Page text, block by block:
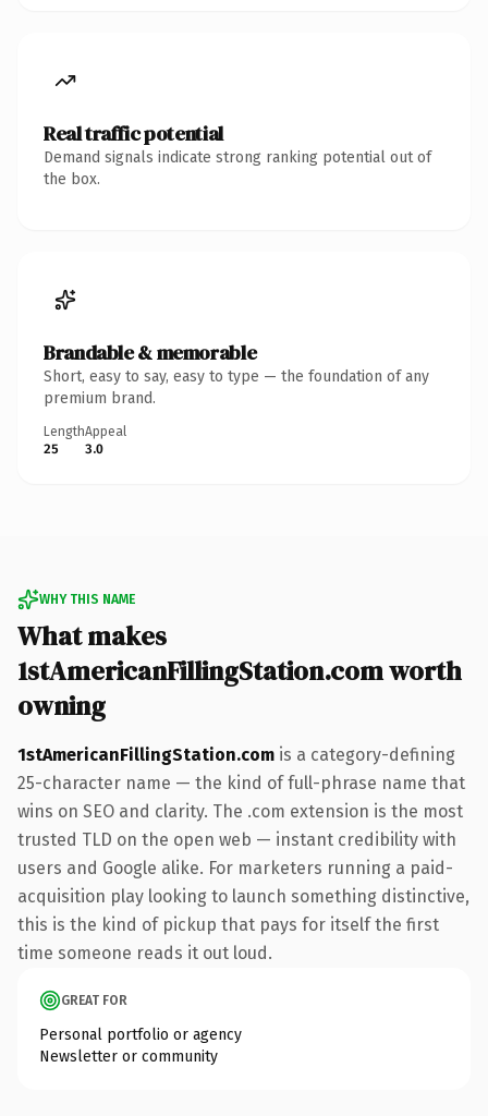
Real traffic potential
Demand signals indicate strong ranking potential out of
the box.
Brandable & memorable
Short, easy to say, easy to type — the foundation of any
premium brand.
Length
25
Appeal
3.0
WHY THIS NAME
What makes
1stAmericanFillingStation.com worth
owning
1stAmericanFillingStation.com is a category-defining
25-character name — the kind of full-phrase name that
wins on SEO and clarity. The .com extension is the most
trusted TLD on the open web — instant credibility with
users and Google alike. For marketers running a paid-
acquisition play looking to launch something distinctive,
this is the kind of pickup that pays for itself the first
time someone reads it out loud.
GREAT FOR
Personal portfolio or agency
Newsletter or community